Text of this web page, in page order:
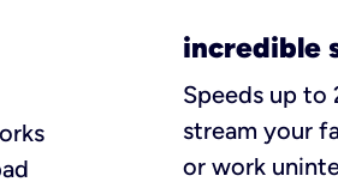
incredible
Speeds up to
stream your
or work